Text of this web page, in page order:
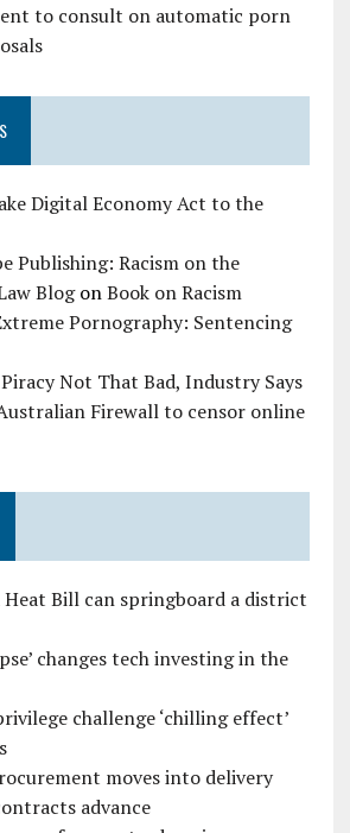
to consult on automatic porn
Digital Economy Act to the
Publishing: Racism on the
BlogonBook on Racism
Pornography: Sentencing
Not That Bad, Industry Says
Firewall to censor online
Bill can springboard a district
changes tech investing in the
challenge ‘chilling effect’
moves into delivery
advance